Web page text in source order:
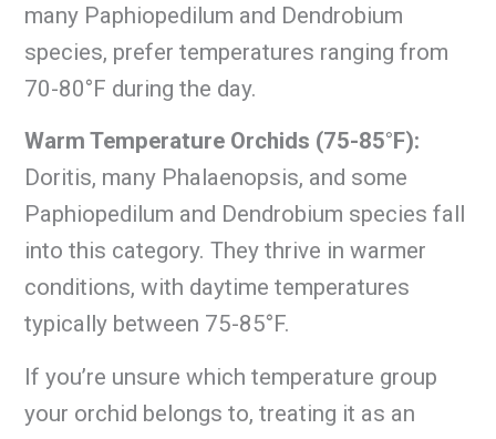
many Paphiopedilum and Dendrobium
species, prefer temperatures ranging from
70-80°F during the day.
Warm Temperature Orchids (75-85°F):
Doritis, many Phalaenopsis, and some
Paphiopedilum and Dendrobium species fall
into this category. They thrive in warmer
conditions, with daytime temperatures
typically between 75-85°F.
If you’re unsure which temperature group
your orchid belongs to, treating it as an